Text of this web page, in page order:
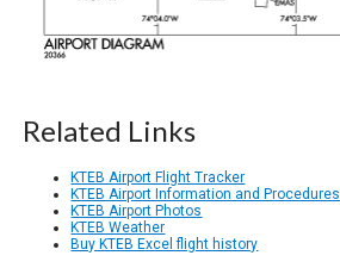
Related Links
KTEB Airport Flight Tracker
KTEB Airport Information and Procedures
KTEB Airport Photos
KTEB Weather
Buy KTEB Excel flight history